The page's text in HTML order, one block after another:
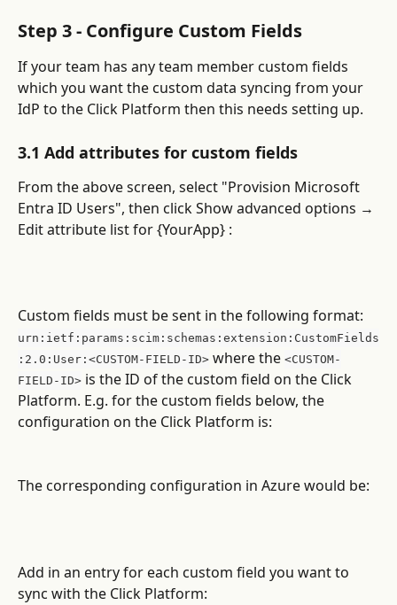
Step 3 - Configure Custom Fields
If your team has any team member custom fields
which you want the custom data syncing from your
IdP to the Click Platform then this needs setting up.
3.1 Add attributes for custom fields
From the above screen, select "Provision Microsoft
Entra ID Users", then click Show advanced options →
Edit attribute list for {YourApp} :
Custom fields must be sent in the following format:
urn:ietf:params:scim:schemas:extension:CustomFields
:2.0:User:<CUSTOM-FIELD-ID> where the <CUSTOM-
FIELD-ID> is the ID of the custom field on the Click
Platform. E.g. for the custom fields below, the
configuration on the Click Platform is:
The corresponding configuration in Azure would be:
Add in an entry for each custom field you want to
sync with the Click Platform: